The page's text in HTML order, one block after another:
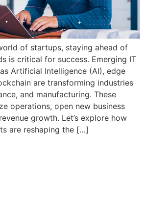
of startups, staying ahead of
is critical for success. Emerging IT
Artificial Intelligence (AI), edge
are transforming industries
and manufacturing. These
operations, open new business
growth. Let’s explore how
are reshaping the […]